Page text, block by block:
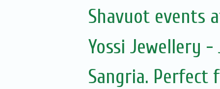
Shavuot events
Yossi Jewellery
Sangria. Perfect